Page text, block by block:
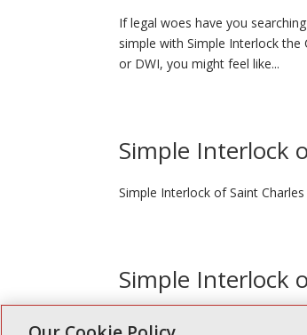
If legal woes have you
simple with Simple Interlock the
or DWI, you might feel like...
Simple Interlock
Simple Interlock of Saint
Simple Interlock
Simple Interlock of Lisle Oil